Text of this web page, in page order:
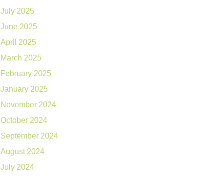
July 2025
June 2025
April 2025
March 2025
February 2025
January 2025
November 2024
October 2024
September 2024
August 2024
July 2024